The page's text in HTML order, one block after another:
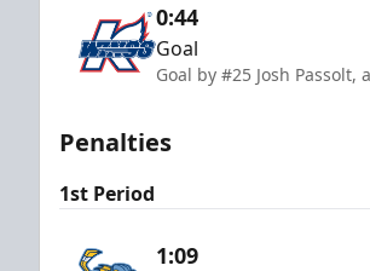
0:44
Goal
Goal by #25 Josh
Penalties
1st Period
1:09